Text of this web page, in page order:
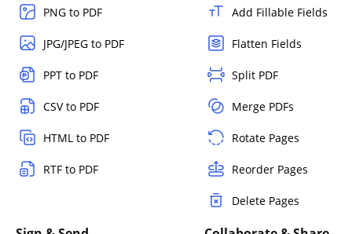
PNG to PDF
JPG/JPEG to PDF
PPT to PDF
CSV to PDF
HTML to PDF
RTF to PDF
Add Fillable Fields
Flatten Fields
Split PDF
Merge PDFs
Rotate Pages
Reorder Pages
Delete Pages